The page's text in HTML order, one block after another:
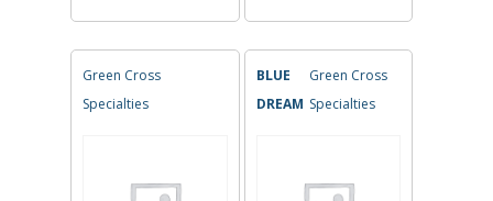
Green Cross
Specialties
BLUE
DREAM
Green Cross
Specialties